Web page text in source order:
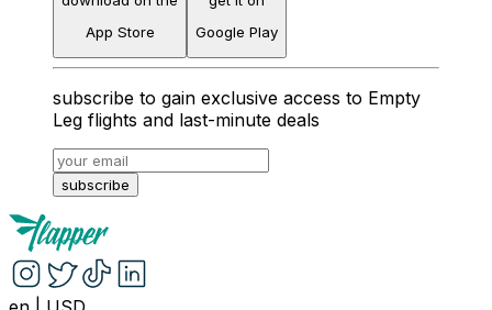
App Store
Google Play
subscribe to gain exclusive access to Empty
Leg flights and last-minute deals
subscribe